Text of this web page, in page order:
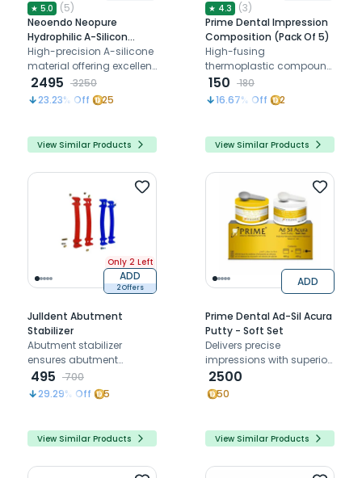
★ 5.0 (5)
Neoendo Neopure
Hydrophilic A-Silicon
Putty + Light Body Kit
(Fast Set)
High-precision A-silicone
material offering excellent
tear strength,
dimensional stability, and
patient comfort
2495
3250
23.23% Off 25
View Similar Products
★ 4.3 (3)
Prime Dental Impression
Composition (Pack Of 5)
High-fusing
thermoplastic compound
for accurate primary
impressions in
edentulous cases with
150
180
16.67% Off 2
View Similar Products
Only 2 Left
ADD
2 Offers
Julldent Abutment
Stabilizer
Abutment stabilizer
ensures abutment
stability during screwing
with dual-size,
autoclavable silicone
495
700
29.29% Off 5
View Similar Products
ADD
Prime Dental Ad-Sil Acura
Putty - Soft Set
Delivers precise
impressions with superior
detail reproduction and
easy handling
consistency.
2500
50
View Similar Products